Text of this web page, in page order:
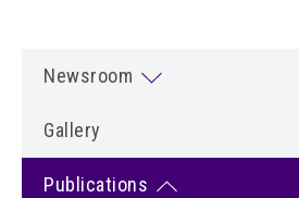
Newsroom
Gallery
Publications